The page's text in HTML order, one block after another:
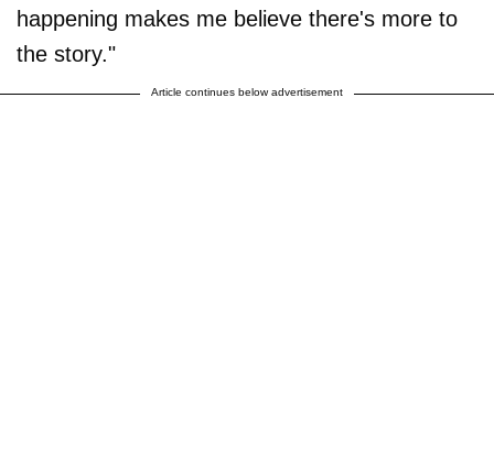
happening makes me believe there's more to
the story."
Article continues below advertisement